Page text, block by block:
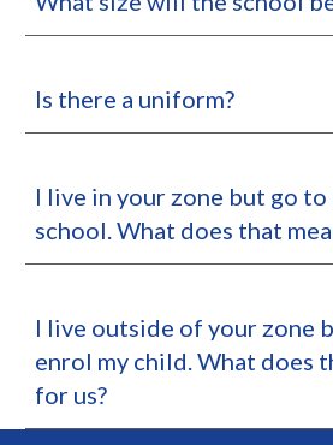
Is there a uniform?
I live in your zone but go
school. What does that
I live outside of your zone
enrol my child. What does
for us?